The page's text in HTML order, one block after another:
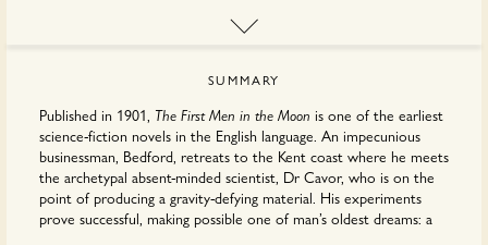
SUMMARY
Published in 1901, The First Men in the Moon is one of the earliest
science-fiction novels in the English language. An impecunious
businessman, Bedford, retreats to the Kent coast where he meets
the archetypal absent-minded scientist, Dr Cavor, who is on the
point of producing a gravity-defying material. His experiments
prove successful, making possible one of man’s oldest dreams: a